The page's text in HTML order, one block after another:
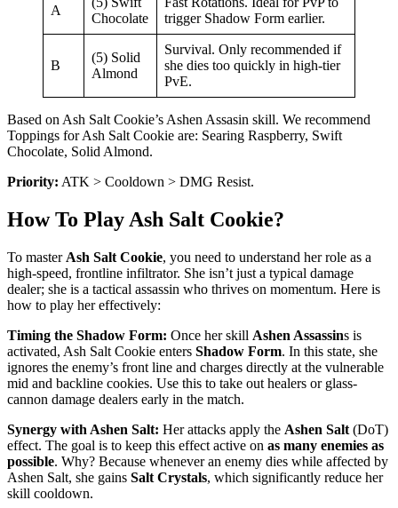
A
Chocolate
trigger Shadow Form earlier.
B
(5) Solid
Almond
Survival. Only recommended if
she dies too quickly in high-tier
PvE.
Based on Ash Salt Cookie’s Ashen Assasin skill. We recommend
Toppings for Ash Salt Cookie are: Searing Raspberry, Swift
Chocolate, Solid Almond.
Priority: ATK > Cooldown > DMG Resist.
How To Play Ash Salt Cookie?
To master Ash Salt Cookie, you need to understand her role as a
high-speed, frontline infiltrator. She isn’t just a typical damage
dealer; she is a tactical assassin who thrives on momentum. Here is
how to play her effectively:
Timing the Shadow Form: Once her skill Ashen Assassins is
activated, Ash Salt Cookie enters Shadow Form. In this state, she
ignores the enemy’s front line and charges directly at the vulnerable
mid and backline cookies. Use this to take out healers or glass-
cannon damage dealers early in the match.
Synergy with Ashen Salt: Her attacks apply the Ashen Salt (DoT)
effect. The goal is to keep this effect active on as many enemies as
possible. Why? Because whenever an enemy dies while affected by
Ashen Salt, she gains Salt Crystals, which significantly reduce her
skill cooldown.